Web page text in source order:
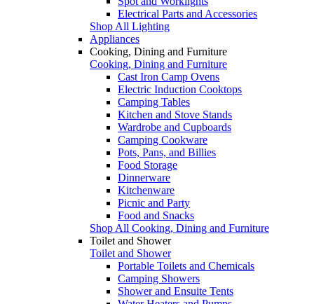
Electrical Parts and Accessories
Shop All Lighting
Appliances
Cooking, Dining and Furniture
Cooking, Dining and Furniture
Cast Iron Camp Ovens
Electric Induction Cooktops
Camping Tables
Kitchen and Stove Stands
Wardrobe and Cupboards
Camping Cookware
Pots, Pans, and Billies
Food Storage
Dinnerware
Kitchenware
Picnic and Party
Food and Snacks
Shop All Cooking, Dining and Furniture
Toilet and Shower
Toilet and Shower
Portable Toilets and Chemicals
Camping Showers
Shower and Ensuite Tents